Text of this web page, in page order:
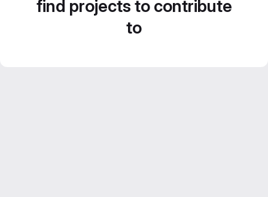
find projects to contribute
to